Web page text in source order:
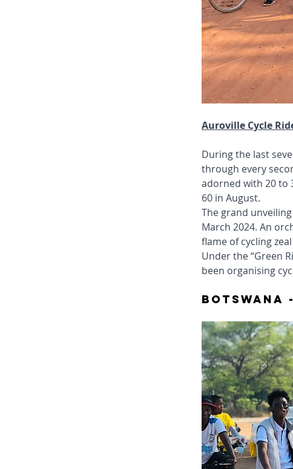
Auroville Cycle
During the last
through every
adorned with 20 to
60 in August.
The grand
March 2024. An
flame of cycling
Under the “Green
been organising
Botswana